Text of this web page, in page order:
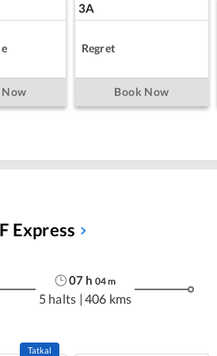
Now
3A
Regret
Book Now
Express
07 h 04m
5 halts | 406 kms
Tatkal